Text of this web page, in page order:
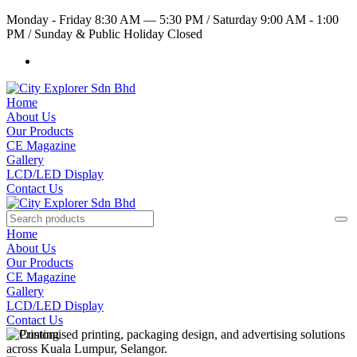
Monday - Friday 8:30 AM — 5:30 PM /Saturday 9:00 AM - 1:00
PM /Sunday & Public Holiday Closed
Home
About Us
Our Products
CE Magazine
Gallery
LCD/LED Display
Contact Us
Home
About Us
Our Products
CE Magazine
Gallery
LCD/LED Display
Contact Us